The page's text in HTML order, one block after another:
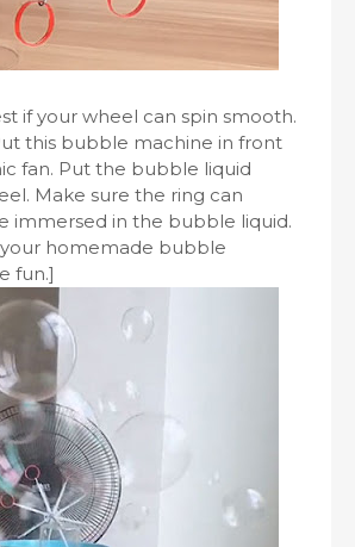
if your wheel can spin smooth.
this bubble machine in front
fan. Put the bubble liquid
Make sure the ring can
immersed in the bubble liquid.
your homemade bubble
fun.]